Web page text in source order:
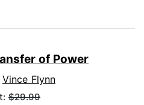
of Power
Vince Flynn
$29.99